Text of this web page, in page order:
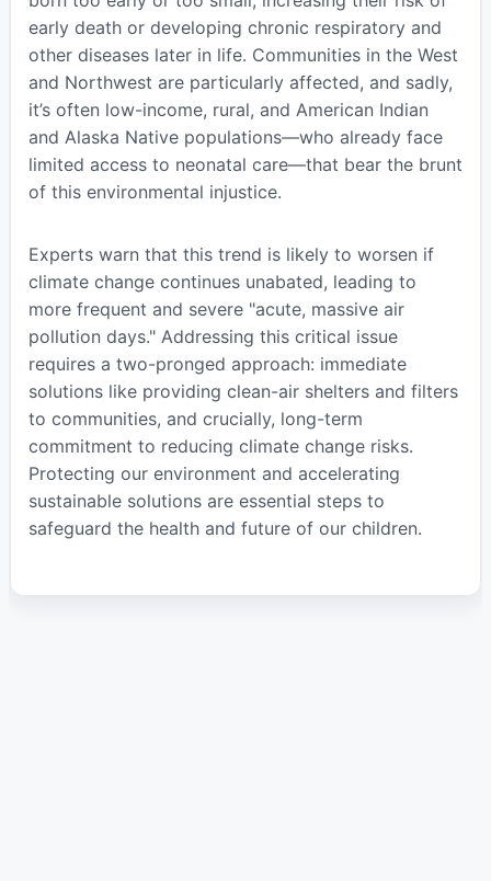
early death or developing chronic respiratory and
other diseases later in life. Communities in the West
and Northwest are particularly affected, and sadly,
it’s often low-income, rural, and American Indian
and Alaska Native populations—who already face
limited access to neonatal care—that bear the brunt
of this environmental injustice.
Experts warn that this trend is likely to worsen if
climate change continues unabated, leading to
more frequent and severe "acute, massive air
pollution days." Addressing this critical issue
requires a two-pronged approach: immediate
solutions like providing clean-air shelters and filters
to communities, and crucially, long-term
commitment to reducing climate change risks.
Protecting our environment and accelerating
sustainable solutions are essential steps to
safeguard the health and future of our children.